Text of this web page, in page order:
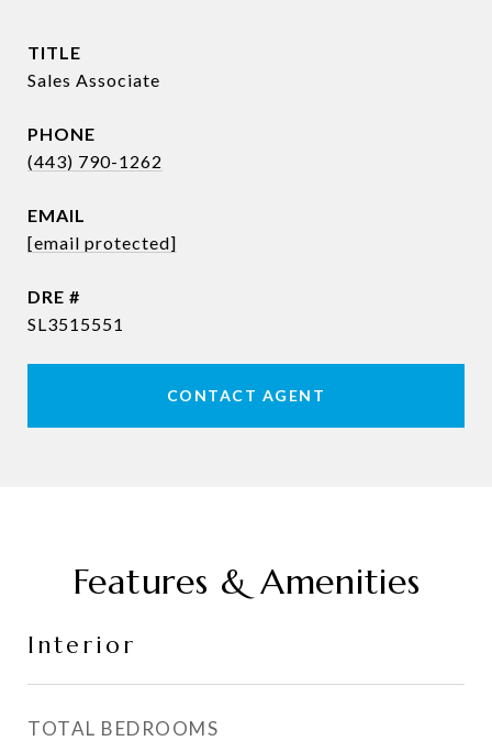
TITLE
Sales Associate
PHONE
(443) 790-1262
EMAIL
[email protected]
DRE #
SL3515551
CONTACT AGENT
Features & Amenities
Interior
TOTAL BEDROOMS